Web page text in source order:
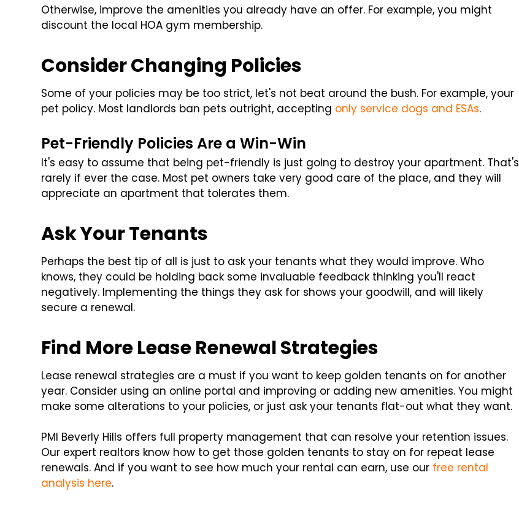
Otherwise, improve the amenities you already have an offer. For example, you might
discount the local HOA gym membership.
Consider Changing Policies
Some of your policies may be too strict, let's not beat around the bush. For example, your
pet policy. Most landlords ban pets outright, accepting only service dogs and ESAs.
Pet-Friendly Policies Are a Win-Win
It's easy to assume that being pet-friendly is just going to destroy your apartment. That's
rarely if ever the case. Most pet owners take very good care of the place, and they will
appreciate an apartment that tolerates them.
Ask Your Tenants
Perhaps the best tip of all is just to ask your tenants what they would improve. Who
knows, they could be holding back some invaluable feedback thinking you'll react
negatively. Implementing the things they ask for shows your goodwill, and will likely
secure a renewal.
Find More Lease Renewal Strategies
Lease renewal strategies are a must if you want to keep golden tenants on for another
year. Consider using an online portal and improving or adding new amenities. You might
make some alterations to your policies, or just ask your tenants flat-out what they want.
PMI Beverly Hills offers full property management that can resolve your retention issues.
Our expert realtors know how to get those golden tenants to stay on for repeat lease
renewals. And if you want to see how much your rental can earn, use our free rental
analysis here.